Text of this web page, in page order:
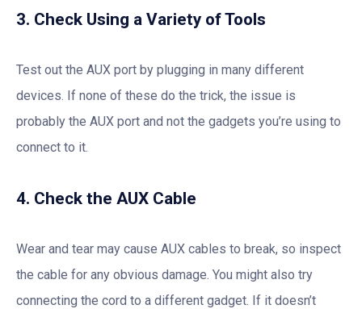
3. Check Using a Variety of Tools
Test out the AUX port by plugging in many different
devices. If none of these do the trick, the issue is
probably the AUX port and not the gadgets you’re using to
connect to it.
4. Check the AUX Cable
Wear and tear may cause AUX cables to break, so inspect
the cable for any obvious damage. You might also try
connecting the cord to a different gadget. If it doesn’t